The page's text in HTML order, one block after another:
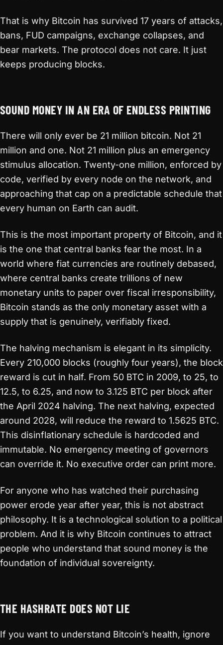
That is why Bitcoin has survived 17 years of attacks,
bans, FUD campaigns, exchange collapses, and
bear markets. The protocol does not care. It just
keeps producing blocks.
SOUND MONEY IN AN ERA OF ENDLESS PRINTING
There will only ever be 21 million bitcoin. Not 21
million and one. Not 21 million plus an emergency
stimulus allocation. Twenty-one million, enforced by
code, verified by every node on the network, and
approaching that cap on a predictable schedule that
every human on Earth can audit.
This is the most important property of Bitcoin, and it
is the one that central banks fear the most. In a
world where fiat currencies are routinely debased,
where central banks create trillions of new
monetary units to paper over fiscal irresponsibility,
Bitcoin stands as the only monetary asset with a
supply that is genuinely, verifiably fixed.
The halving mechanism is elegant in its simplicity.
Every 210,000 blocks (roughly four years), the block
reward is cut in half. From 50 BTC in 2009, to 25, to
12.5, to 6.25, and now to 3.125 BTC per block after
the April 2024 halving. The next halving, expected
around 2028, will reduce the reward to 1.5625 BTC.
This disinflationary schedule is hardcoded and
immutable. No emergency meeting of governors
can override it. No executive order can print more.
For anyone who has watched their purchasing
power erode year after year, this is not abstract
philosophy. It is a technological solution to a political
problem. And it is why Bitcoin continues to attract
people who understand that sound money is the
foundation of individual sovereignty.
THE HASHRATE DOES NOT LIE
If you want to understand Bitcoin’s health, ignore